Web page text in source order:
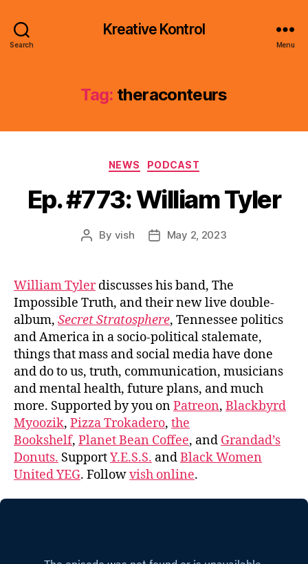
Search
Kreative Kontrol
Menu
Tag: theraconteurs
Categories
NEWS PODCAST
Ep. #773: William Tyler
Post
By vish
PostMay 2, 2023
William Tylerdiscusses his band, The
Impossible Truth, and their new live double-
album, Secret Stratosphere, Tennessee politics
and America in a socio-political stalemate,
things that mass and social media have done
and do to us, truth, communication, musicians
and mental health, future plans, and much
more. Supported by you onPatreon, Blackbyrd
Myoozik, Pizza Trokadero, the
Bookshelf, Planet Bean Coffee, and Grandad’s
Donuts. SupportY.E.S.S. andBlack Women
United YEG. Followvish online.